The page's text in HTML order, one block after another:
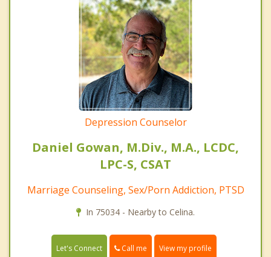
Depression Counselor
Daniel Gowan, M.Div., M.A., LCDC,
LPC-S, CSAT
Marriage Counseling, Sex/Porn Addiction, PTSD
In 75034 - Nearby to Celina.
Let's Connect Call me View my profile